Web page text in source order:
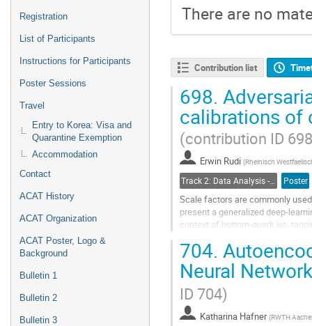
Registration
List of Participants
Instructions for Participants
Poster Sessions
Travel
Entry to Korea: Visa and
Quarantine Exemption
Accommodation
Contact
ACAT History
ACAT Organization
ACAT Poster, Logo &
Background
Bulletin 1
Bulletin 2
Bulletin 3
There are no
Contribution list
698.
calibrations of
(contribution ID
Erwin Rudi (Rheinisch
Poster
Scale factors are commonly
present a generalized deep-
context of bottom-quark jet-
The method utilizes an
Go
to
contribution
page
704.
Neural
ID 704)
Katharina Hafner (RWTH